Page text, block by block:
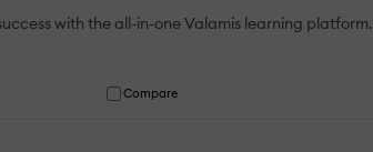
with the all-in-one Valamis learning
Compare